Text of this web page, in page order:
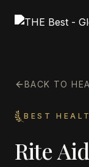
BACK TO
BEST
Rite Aid